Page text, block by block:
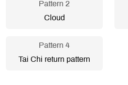
Pattern 2
Cloud
Pattern 4
Tai Chi return pattern